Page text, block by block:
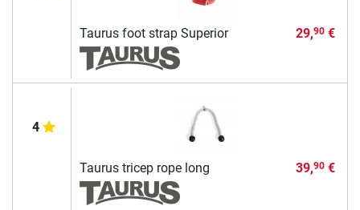
Taurus foot strap Superior 29,90€
4
Taurus tricep rope long 39,90€